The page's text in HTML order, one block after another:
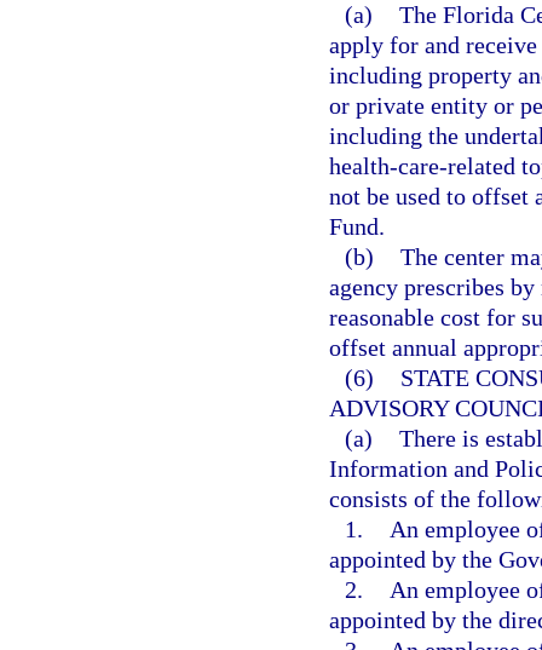
(a) The Florida
apply for and
including property
or private entity or
including the
health-care-related
not be used to offset
Fund.
(b) The center
agency prescribes
reasonable cost for
offset annual
(6)
STATE
ADVISORY
(a) There is
Information and
consists of the
1.
An employee
appointed by the
2.
An employee
appointed by the